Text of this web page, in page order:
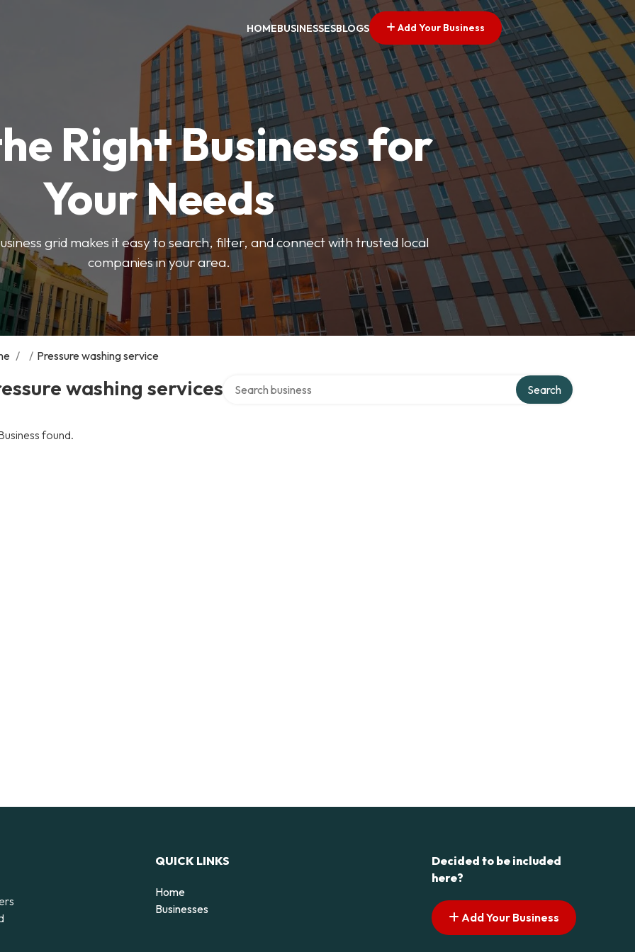
HOMEBUSINESSESBLOGS Add Your Business
Right Business for
Your Needs
grid makes it easy to search, filter, and connect with trusted local
companies in your area.
/ / Pressure washing service
washing services Search
found.
QUICK LINKS
Home
Businesses
Decided to be included
here?
Add Your Business